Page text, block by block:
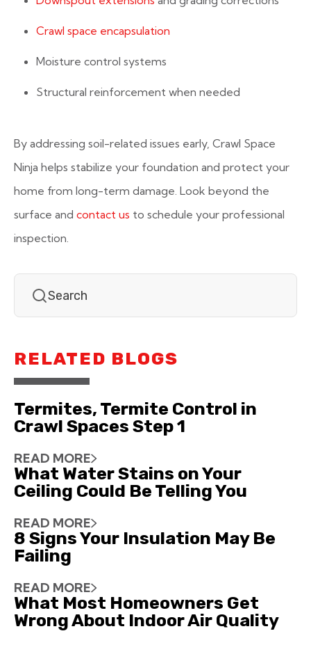
Crawl space encapsulation
Moisture control systems
Structural reinforcement when needed
By addressing soil-related issues early, Crawl Space
Ninja helps stabilize your foundation and protect your
home from long-term damage. Look beyond the
surface and contact us to schedule your professional
inspection.
RELATED BLOGS
Termites, Termite Control in
Crawl Spaces Step 1
READ MORE
What Water Stains on Your
Ceiling Could Be Telling You
READ MORE
8 Signs Your Insulation May Be
Failing
READ MORE
What Most Homeowners Get
Wrong About Indoor Air Quality